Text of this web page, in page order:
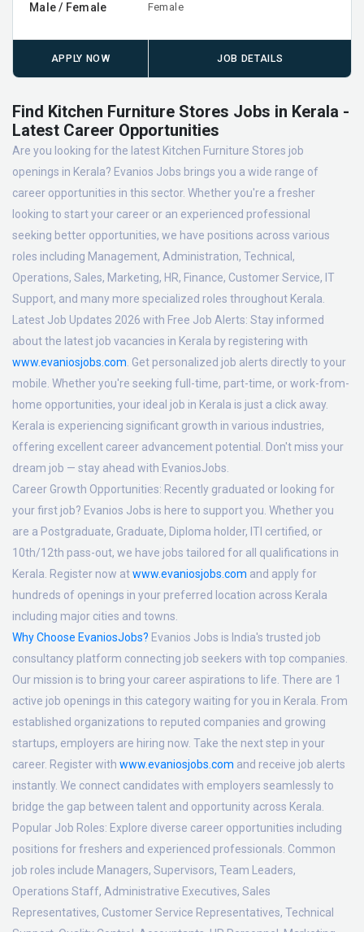
Male / Female Female
APPLY NOW JOB DETAILS
Find Kitchen Furniture Stores Jobs in Kerala -
Latest Career Opportunities
Are you looking for the latest Kitchen Furniture Stores job
openings in Kerala? Evanios Jobs brings you a wide range of
career opportunities in this sector. Whether you're a fresher
looking to start your career or an experienced professional
seeking better opportunities, we have positions across various
roles including Management, Administration, Technical,
Operations, Sales, Marketing, HR, Finance, Customer Service, IT
Support, and many more specialized roles throughout Kerala.
Latest Job Updates 2026 with Free Job Alerts: Stay informed
about the latest job vacancies in Kerala by registering with
www.evaniosjobs.com . Get personalized job alerts directly to your
mobile. Whether you're seeking full-time, part-time, or work-from-
home opportunities, your ideal job in Kerala is just a click away.
Kerala is experiencing significant growth in various industries,
offering excellent career advancement potential. Don't miss your
dream job — stay ahead with EvaniosJobs.
Career Growth Opportunities: Recently graduated or looking for
your first job? Evanios Jobs is here to support you. Whether you
are a Postgraduate, Graduate, Diploma holder, ITI certified, or
10th/12th pass-out, we have jobs tailored for all qualifications in
Kerala. Register now atwww.evaniosjobs.com and apply for
hundreds of openings in your preferred location across Kerala
including major cities and towns.
Why Choose EvaniosJobs? Evanios Jobs is India's trusted job
consultancy platform connecting job seekers with top companies.
Our mission is to bring your career aspirations to life. There are 1
active job openings in this category waiting for you in Kerala. From
established organizations to reputed companies and growing
startups, employers are hiring now. Take the next step in your
career. Register with www.evaniosjobs.com and receive job alerts
instantly. We connect candidates with employers seamlessly to
bridge the gap between talent and opportunity across Kerala.
Popular Job Roles: Explore diverse career opportunities including
positions for freshers and experienced professionals. Common
job roles include Managers, Supervisors, Team Leaders,
Operations Staff, Administrative Executives, Sales
Representatives, Customer Service Representatives, Technical